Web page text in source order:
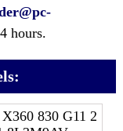
hours.
830 G11 2